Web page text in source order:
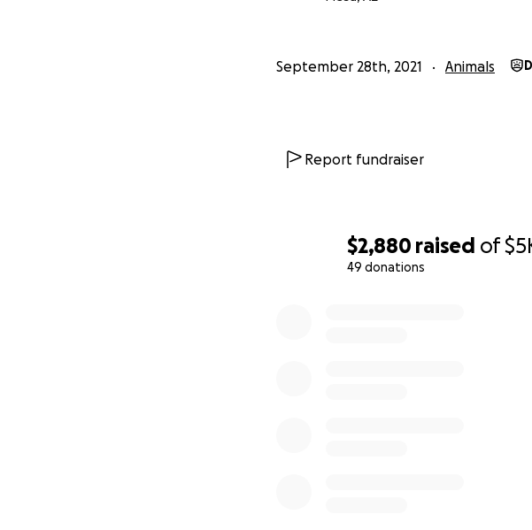
$2,880 raised of
49 donations
treatment is for 84 days of injections
observation period of there are no
September 28th, 2021 Animals
Report fundraiser